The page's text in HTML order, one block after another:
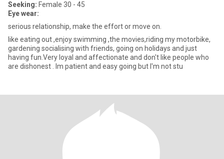
Seeking: Female 30 - 45
Eye wear:
serious relationship, make the effort or move on.
like eating out ,enjoy swimming ,the movies,riding my motorbike,
gardening socialising with friends, going on holidays and just
having fun.Very loyal and affectionate and don't like people who
are dishonest . Im patient and easy going but I'm not stu